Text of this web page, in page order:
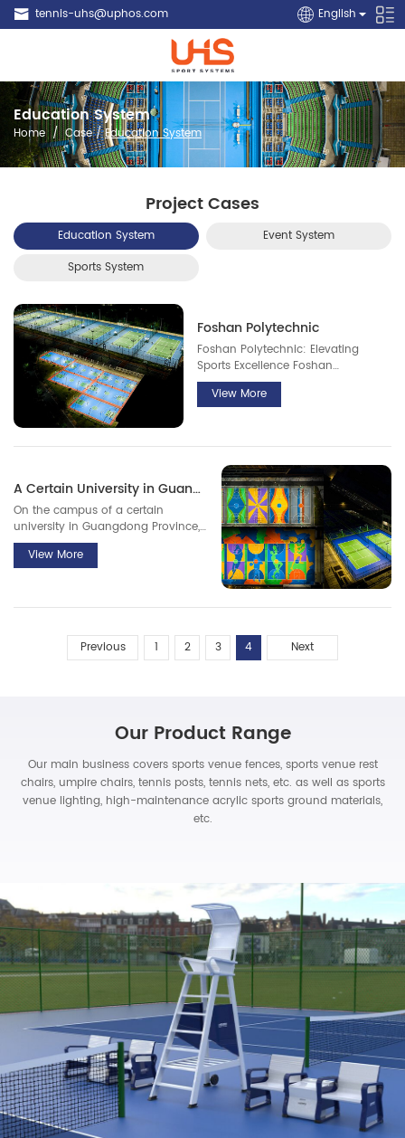
tennis-uhs@uphos.com English
Education System
Home/Case/Education System
Project Cases
Education System
Event System
Sports System
Foshan Polytechnic
Foshan Polytechnic: Elevating
Sports Excellence Foshan
Polytechnic is deeply committed to
advancing sports development on
View More
A Certain University in Guangdong Province
On the campus of a certain
university in Guangdong Province,
10 uniquely designed basketball
courts have emerged, attracting a
enthusiasts to stop and take a look.
View More
Previous 1 2 3 4 Next
Our Product Range
Our main business covers sports venue fences, sports venue rest
chairs, umpire chairs, tennis posts, tennis nets, etc. as well as sports
venue lighting, high-maintenance acrylic sports ground materials,
etc.